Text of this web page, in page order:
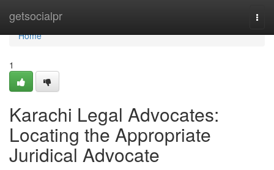
getsocialpr
Home
Home
1
Karachi Legal Advocates:
Locating the Appropriate
Juridical Advocate